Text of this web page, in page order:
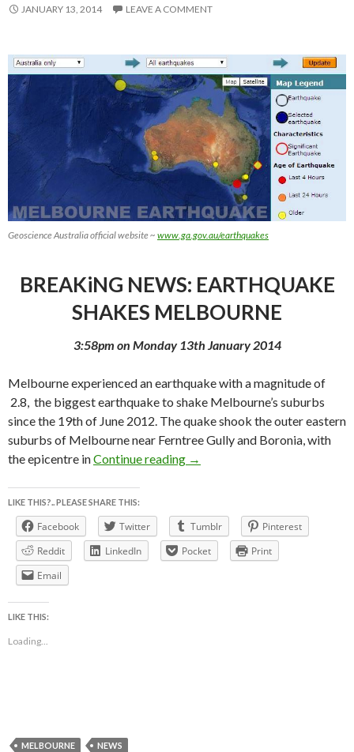
JANUARY 13, 2014 LEAVE A COMMENT
Geoscience Australia official website ~ www.ga.gov.au/earthquakes
BREAKiNG NEWS: EARTHQUAKE
SHAKES MELBOURNE
3:58pm on Monday 13th January 2014
Melbourne experienced an earthquake with a magnitude of
2.8, the biggest earthquake to shake Melbourne’s suburbs
since the 19th of June 2012. The quake shook the outer eastern
suburbs of Melbourne near Ferntree Gully and Boronia, with
the epicentre inContinue reading EARTHQUAKE SHAKES
→
LIKE THIS?.. PLEASE SHARE THIS:
Facebook Twitter Tumblr
Pinterest
Reddit
LinkedIn Pocket
Print
Email
LIKE THIS:
Loading...
MELBOURNE NEWS